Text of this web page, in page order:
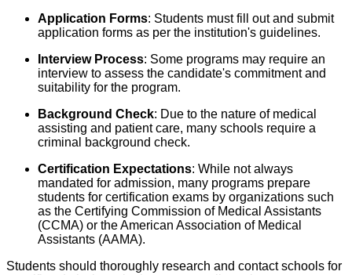
Application Forms: Students must fill out and submit
application forms as per the institution's guidelines.
Interview Process: Some programs may require an
interview to assess the candidate's commitment and
suitability for the program.
Background Check: Due to the nature of medical
assisting and patient care, many schools require a
criminal background check.
Certification Expectations: While not always
mandated for admission, many programs prepare
students for certification exams by organizations such
as the Certifying Commission of Medical Assistants
(CCMA) or the American Association of Medical
Assistants (AAMA).
Students should thoroughly research and contact schools for